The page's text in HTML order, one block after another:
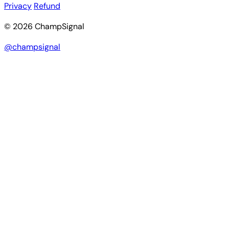
Privacy Refund
© 2026 ChampSignal
@champsignal